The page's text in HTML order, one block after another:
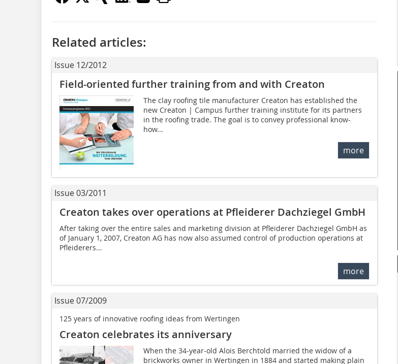
Related articles:
Issue 12/2012
Field-oriented further training from and with Creaton
The clay roofing tile manu­facturer Creaton has established the
new Creaton | Campus further training institute for its partners
in the roofing trade. The goal is to convey professional know-
how...
more
Issue 03/2011
Creaton takes over operations at Pfleiderer Dachziegel GmbH
After taking over the entire sales and marketing division at Pfleiderer Dachziegel GmbH as
of January 1, 2007, Creaton AG has now also assumed control of production operations at
Pfleiderers...
more
Issue 07/2009
125 years of innovative roofing ideas from Wertingen
Creaton celebrates its anniversary
When the 34-year-old Alois Berchtold married the widow of a
brickworks owner in Wertingen in 1884 and started making plain